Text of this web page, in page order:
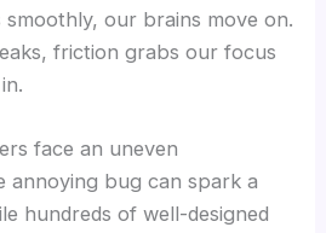
our brains move on.
friction grabs our focus
face an uneven
annoying bug can spark a
hundreds of well-designed